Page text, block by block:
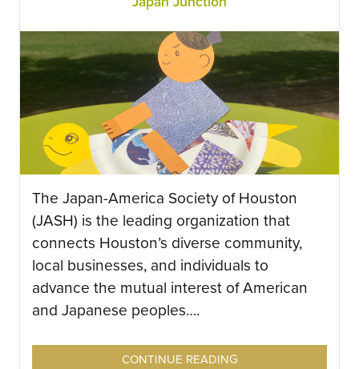
The Japan-America Society of Houston
(JASH) is the leading organization that
connects Houston’s diverse community,
local businesses, and individuals to
advance the mutual interest of American
and Japanese peoples….
CONTINUE READING